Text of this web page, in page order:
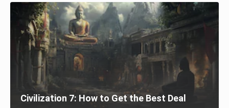
Civilization 7: How to Get the Best Deal